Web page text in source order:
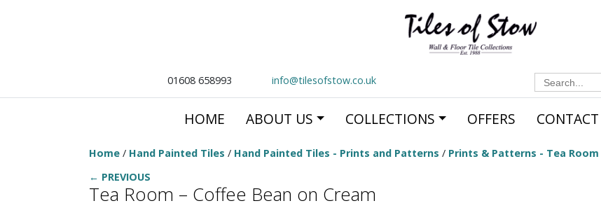
01608 658993 info@tilesofstow.co.uk Search
for:
HOME ABOUT US COLLECTIONS OFFERS CONTACT
Home / Hand Painted Tiles / Hand Painted Tiles - Prints and Patterns / Prints & Patterns - Tea Room
← PREVIOUS
Tea Room – Coffee Bean on Cream